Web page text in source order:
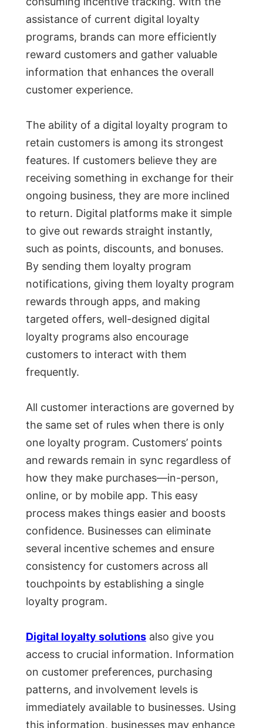
assistance of current digital loyalty
programs, brands can more efficiently
reward customers and gather valuable
information that enhances the overall
customer experience.
The ability of a digital loyalty program to
retain customers is among its strongest
features. If customers believe they are
receiving something in exchange for their
ongoing business, they are more inclined
to return. Digital platforms make it simple
to give out rewards straight instantly,
such as points, discounts, and bonuses.
By sending them loyalty program
notifications, giving them loyalty program
rewards through apps, and making
targeted offers, well-designed digital
loyalty programs also encourage
customers to interact with them
frequently.
All customer interactions are governed by
the same set of rules when there is only
one loyalty program. Customers’ points
and rewards remain in sync regardless of
how they make purchases—in-person,
online, or by mobile app. This easy
process makes things easier and boosts
confidence. Businesses can eliminate
several incentive schemes and ensure
consistency for customers across all
touchpoints by establishing a single
loyalty program.
Digital loyalty solutions also give you
access to crucial information. Information
on customer preferences, purchasing
patterns, and involvement levels is
immediately available to businesses. Using
this information, businesses may enhance